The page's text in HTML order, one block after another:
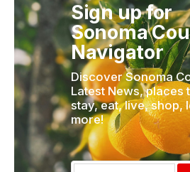
Sign up for
Sonoma
Navigator
Discover Sonoma
Latest News, places
stay, eat, live, shop,
more!